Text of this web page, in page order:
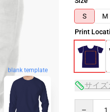
blank template
S
M
Print
サイズ